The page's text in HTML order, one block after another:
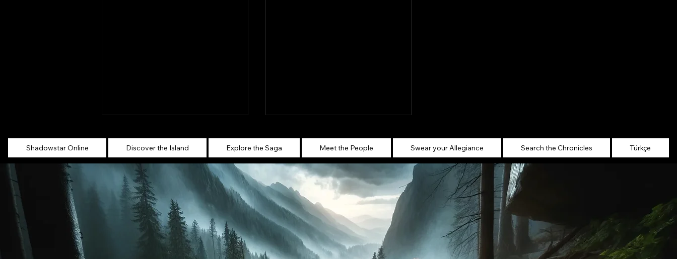
Settlements across
Shadowstar
Ghost
Shadowstar Online Discover the Island Explore the Saga Meet the People Swear your Allegiance Search the Chronicles Türkçe